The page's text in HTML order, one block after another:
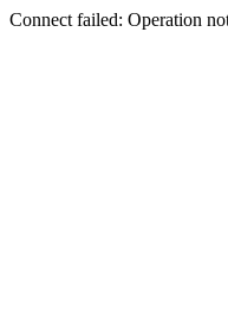
Connect failed: Operation